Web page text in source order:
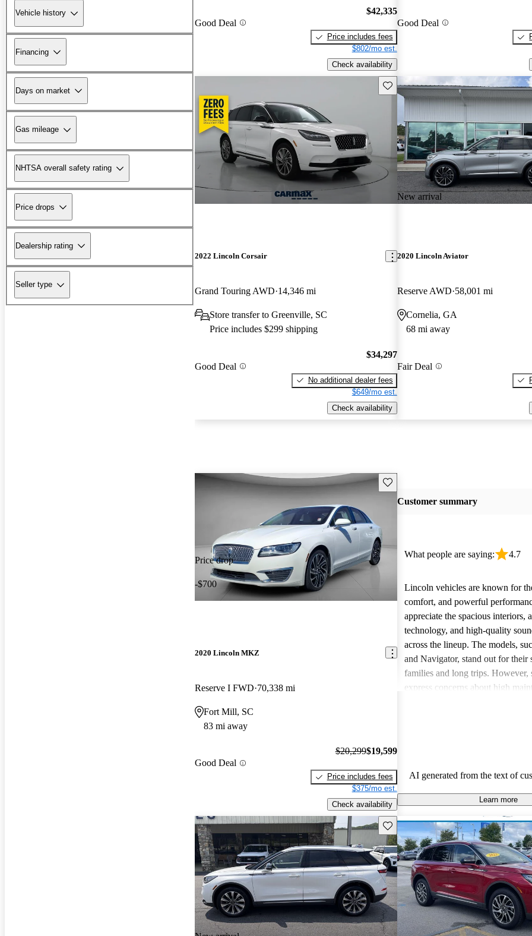
Vehicle history
Financing
Days on market
Gas mileage
NHTSA overall safety rating
Price drops
Dealership rating
Seller type
Good Deal
$42,335
Price includes fees
$802/mo est.
Check availability
Good Deal
Save this listing
2022 Lincoln Corsair
Grand Touring AWD 14,346 mi
Store transfer to Greenville, SC
Price includes $299 shipping
Good Deal
$34,297
No additional dealer fees
$649/mo est.
Check availability
New arrival
2020 Lincoln Aviator
Reserve AWD 58,001 mi
Cornelia, GA
68 mi away
Fair Deal
Price drop
-$700
Save this listing
2020 Lincoln MKZ
Reserve I FWD 70,338 mi
Fort Mill, SC
83 mi away
Good Deal
$20,299$19,599
Price includes fees
$375/mo est.
Check availability
Customer summary
What people are saying: 4.7
Lincoln vehicles are known for
comfort, and powerful
appreciate the spacious interiors,
technology, and high-quality
across the lineup. The models,
and Navigator, stand out for their
families and long trips. However,
express concerns about high
AI generated from the text of
Learn more
Save this listing